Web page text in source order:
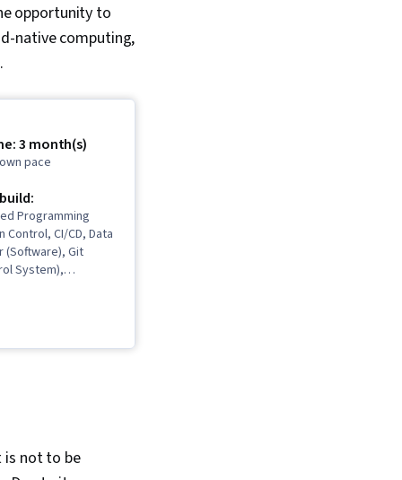
opportunity to
native computing,
3 month(s)
pace
Programming
Control, CI/CD, Data
(Software), Git
System),
API, Java, AI
Intelligence
is not to be